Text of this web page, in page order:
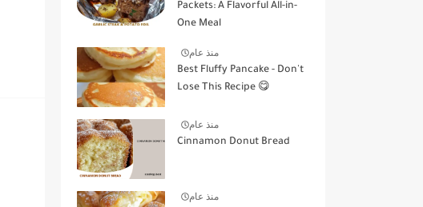
Packets: A Flavorful All-in-
One Meal
منذ عام
Best Fluffy Pancake - Don't
Lose This Recipe 😋
منذ عام
Cinnamon Donut Bread
منذ عام